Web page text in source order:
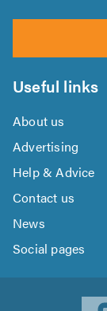
Useful links
About us
Advertising
Help & Advice
Contact us
News
Social pages